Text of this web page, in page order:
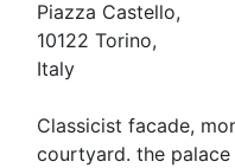
Piazza Castello,
10122 Torino,
Italy
Classicist facade,
courtyard. the palace